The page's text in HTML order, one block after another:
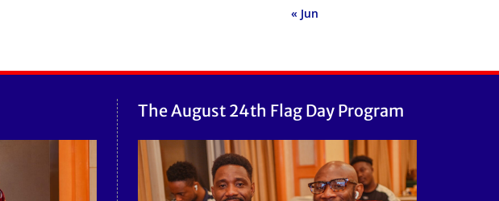
« Jun
The August 24th Flag Day Program